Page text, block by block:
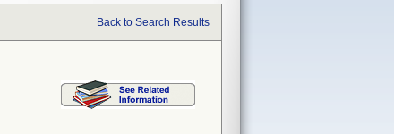
Back to Search Results